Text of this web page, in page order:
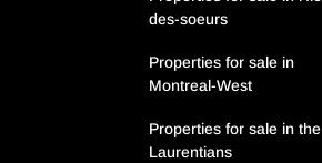
des-soeurs
Properties for sale in
Montreal-West
Properties for sale in the
Laurentians